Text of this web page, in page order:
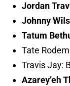
Jordan
Johnny
Tatum
Tate
Travis Jay:
Azarey’eh